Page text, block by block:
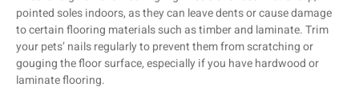
pointed soles indoors, as they can leave dents or cause damage
to certain flooring materials such as timber and laminate. Trim
your pets’ nails regularly to prevent them from scratching or
gouging the floor surface, especially if you have hardwood or
laminate flooring.